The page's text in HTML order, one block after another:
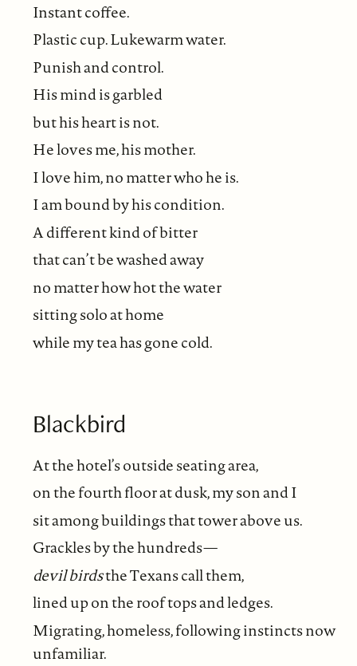
Instant coffee.
Plastic cup. Lukewarm water.
Punish and control.
His mind is garbled
but his heart is not.
He loves me, his mother.
I love him, no matter who he is.
I am bound by his condition.
A different kind of bitter
that can’t be washed away
no matter how hot the water
sitting solo at home
while my tea has gone cold.
Blackbird
At the hotel’s outside seating area,
on the fourth floor at dusk, my son and I
sit among buildings that tower above us.
Grackles by the hundreds—
devil birdsthe Texans call them,
lined up on the roof tops and ledges.
Migrating, homeless, following instincts now
unfamiliar.